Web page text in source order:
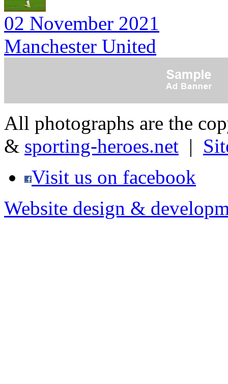
02 November 2021
Manchester United
All photographs are the
& sporting-heroes.net |
Visit us on facebook
Website design &